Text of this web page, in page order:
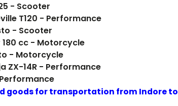
- Scooter
T120 - Performance
- Scooter
180 cc - Motorcycle
- Motorcycle
ZX-14R - Performance
goods for transportation from Indore to